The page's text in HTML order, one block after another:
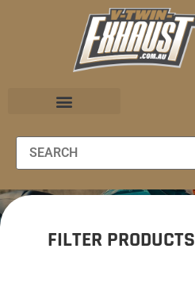
FILTER PRODUCTS